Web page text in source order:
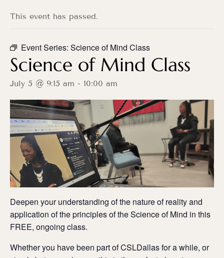
This event has passed.
Event Series: Science of Mind Class
Science of Mind Class
July 5 @ 9:15 am - 10:00 am
Deepen your understanding of the nature of reality and
application of the principles of the Science of Mind in this
FREE, ongoing class.
Whether you have been part of CSLDallas for a while, or